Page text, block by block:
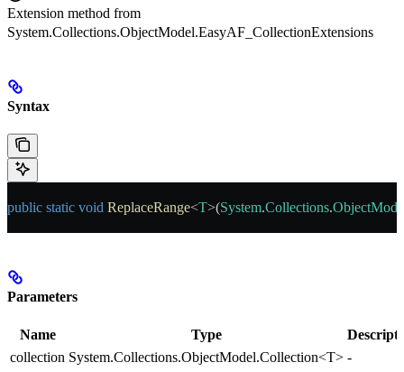
Extension method from
System.Collections.ObjectModel.EasyAF_CollectionExtensions
Syntax
public static void ReplaceRange<T>(System.Collections.
Parameters
Name Type
collection System.Collections.ObjectModel.Collection<T> -